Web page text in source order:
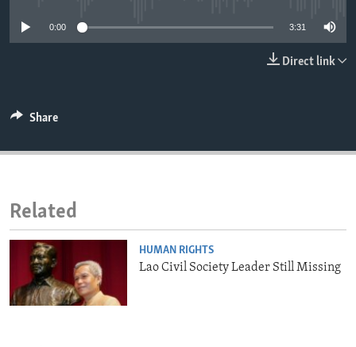
IDEALS AND INSTITUTIONS
0:00 3:31
Direct link
Share
Related
HUMAN RIGHTS
Lao Civil Society Leader Still Missing